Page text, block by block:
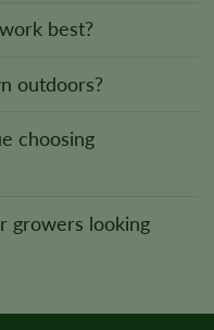
best?
outdoors?
choosing
growers looking